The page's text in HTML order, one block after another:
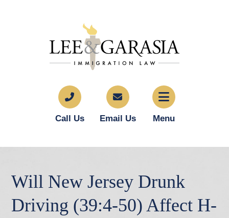
Call Us Email Us Menu
Will New Jersey Drunk
Driving (39:4-50) Affect H-